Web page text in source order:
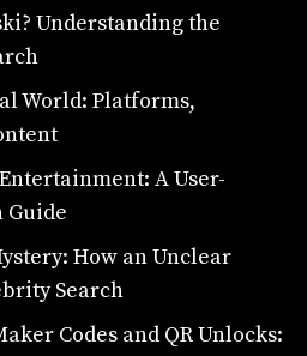
Understanding the
World: Platforms,
A User-
How an Unclear
Search
Codes and QR Unlocks: